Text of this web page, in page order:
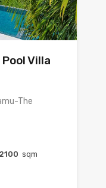
Villa
The
2100 sqm